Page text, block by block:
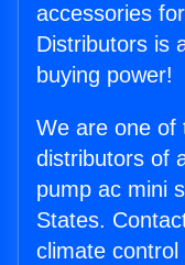
accessories
Distributors is
buying power!
We are one of
distributors of
pump ac mini
States.
climate